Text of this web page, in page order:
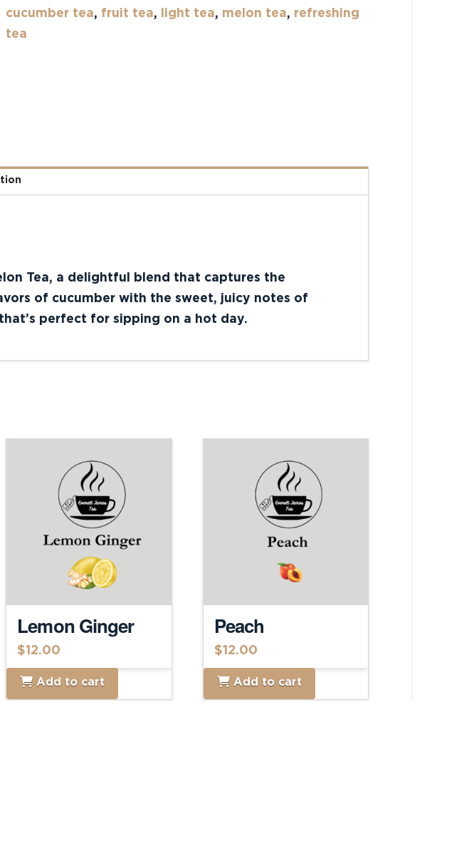
cucumber tea, fruit tea, light tea, melon tea, refreshing
tea
Tea, a delightful blend that captures the
of cucumber with the sweet, juicy notes of
perfect for sipping on a hot day.
Lemon Ginger
$12.00
Add to cart
Peach
$12.00
Add to cart